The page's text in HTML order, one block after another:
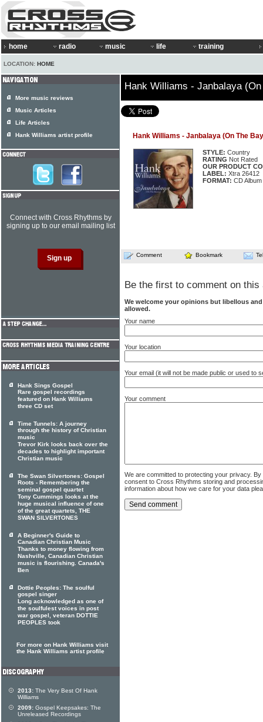
home radio music life training
LOCATION: HOME
Hank Williams - Janbalaya
Hank Williams - Janbalaya (On The
STYLE: Country
RATING Not Rated
OUR PRODUCT
LABEL: Xtra 26412
FORMAT: CD Album
Comment Bookmark
Be the first to comment on this
We welcome your opinions but libellous
allowed.
Your name
Your location
Your email (it will not be made public or used to
Your comment
We are committed to protecting your privacy.
consent to Cross Rhythms storing and
information about how we care for your data
More music reviews
Music Articles
Life Articles
Hank Williams artist profile
Connect with Cross Rhythms by
signing up to our email mailing list
Hank Sings Gospel
Rare gospel recordings
featured on Hank Williams
three CD set
Time Tunnels: A journey
through the history of Christian
music
Trevor Kirk looks back over the
decades to highlight important
Christian music
The Swan Silvertones: Gospel
Roots - Remembering the
seminal gospel quartet
Tony Cummings looks at the
huge musical influence of one
of the great quartets, THE
SWAN SILVERTONES
A Beginner's Guide to
Canadian Christian Music
Thanks to money flowing from
Nashville, Canadian Christian
music is flourishing. Canada's
Ben
Dottie Peoples: The soulful
gospel singer
Long acknowledged as one of
the soulfulest voices in post
war gospel, veteran DOTTIE
PEOPLES took
For more on Hank Williams visit
the Hank Williams artist profile
2013: The Very Best Of Hank
Williams
2009: Gospel Keepsakes: The
Unreleased Recordings